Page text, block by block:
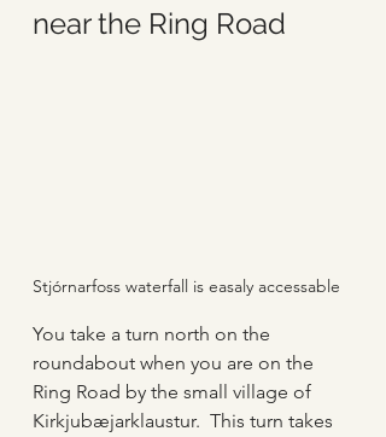
near the Ring Road
Stjórnarfoss waterfall is easaly accessable
You take a turn north on the
roundabout when you are on the
Ring Road by the small village of
Kirkjubæjarklaustur.  This turn takes